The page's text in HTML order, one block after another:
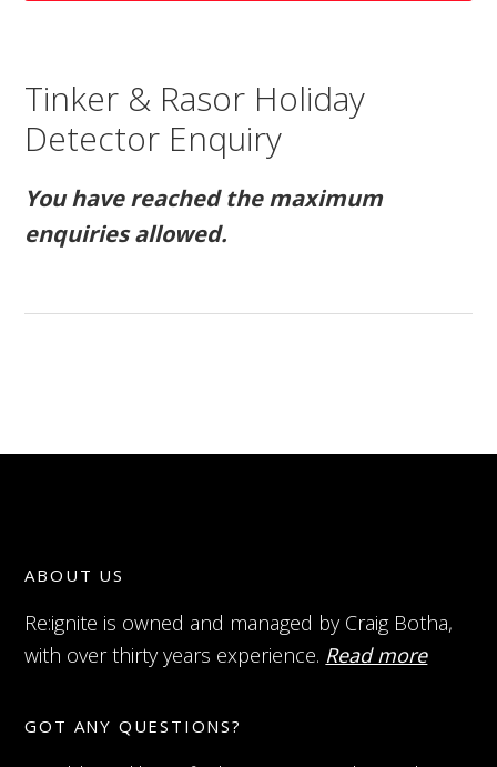
Tinker & Rasor Holiday
Detector Enquiry
You have reached the maximum
enquiries allowed.
ABOUT US
Re:ignite is owned and managed by Craig Botha,
with over thirty years experience. Read more
GOT ANY QUESTIONS?